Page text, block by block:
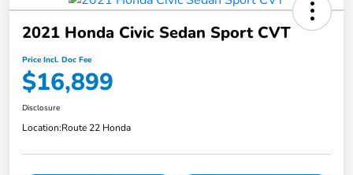
2021 Honda Civic Sedan Sport CVT
Price Incl. Doc Fee
$16,899
Disclosure
Location:Route 22 Honda